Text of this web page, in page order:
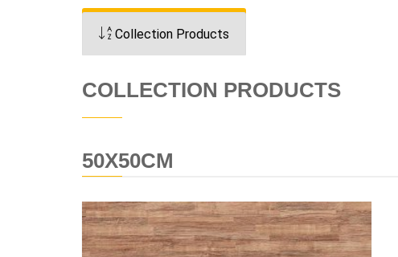
Collection Products
COLLECTION PRODUCTS
50X50CM